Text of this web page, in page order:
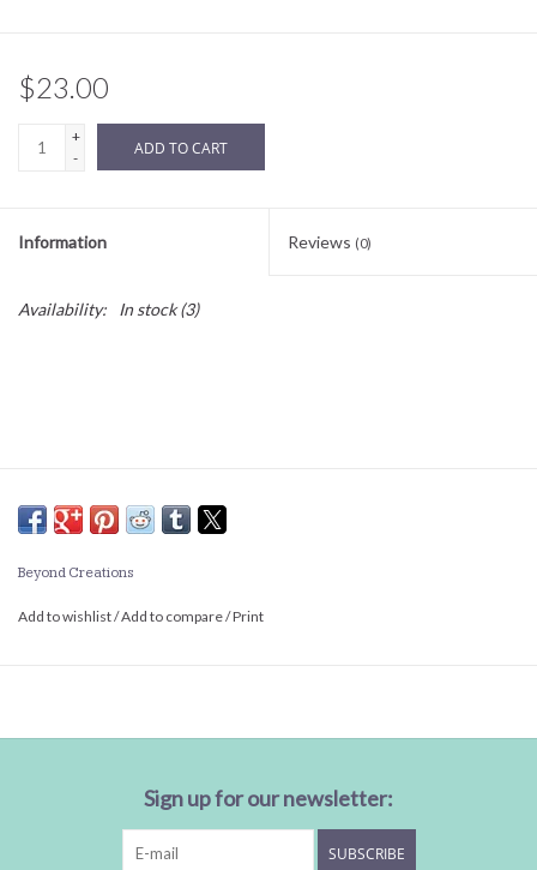
$23.00
+
-
ADD TO CART
Information Reviews (0)
Availability: In stock(3)
Beyond Creations
Add to wishlist/Add to compare/Print
Sign up for our newsletter:
SUBSCRIBE